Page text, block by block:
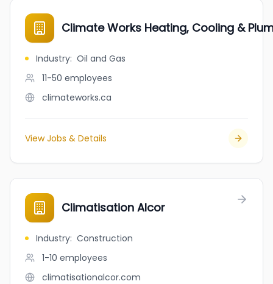
Climate Works Heating, Cooling &
Industry: Oil and Gas
11-50 employees
climateworks.ca
View Jobs & Details
Climatisation Alcor
Industry: Construction
1-10 employees
climatisationalcor.com